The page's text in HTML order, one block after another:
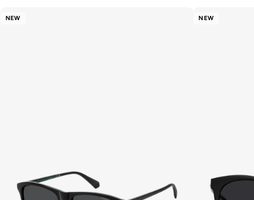
NEW NEW